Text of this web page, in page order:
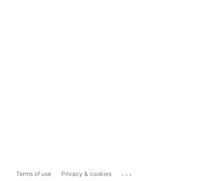
Terms of use Privacy & cookies ...